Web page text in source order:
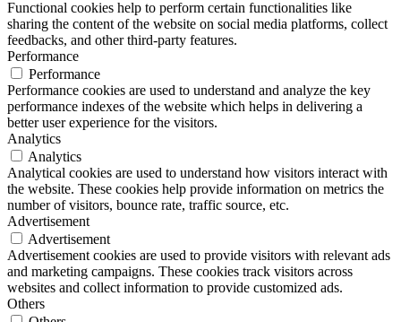
Functional cookies help to perform certain functionalities like
sharing the content of the website on social media platforms, collect
feedbacks, and other third-party features.
Performance
Performance
Performance cookies are used to understand and analyze the key
performance indexes of the website which helps in delivering a
better user experience for the visitors.
Analytics
Analytics
Analytical cookies are used to understand how visitors interact with
the website. These cookies help provide information on metrics the
number of visitors, bounce rate, traffic source, etc.
Advertisement
Advertisement
Advertisement cookies are used to provide visitors with relevant ads
and marketing campaigns. These cookies track visitors across
websites and collect information to provide customized ads.
Others